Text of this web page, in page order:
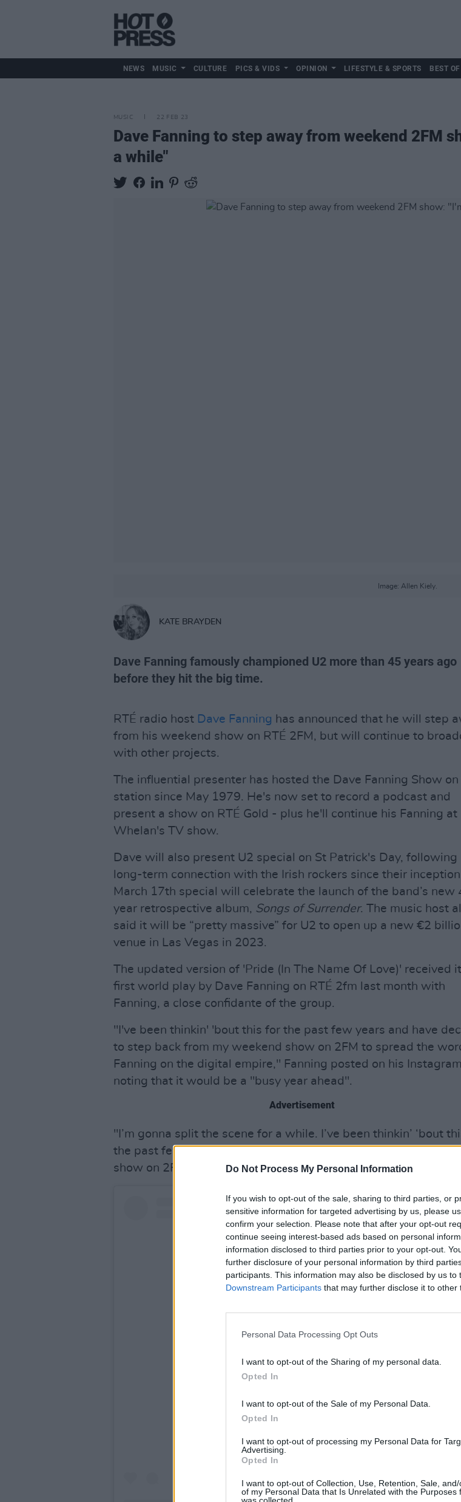
Do Not Process My Personal Information
If you wish to opt-out of the sale, sharing to third parties, or
sensitive information for targeted advertising by us, please
confirm your selection. Please note that after your opt-out
continue seeing interest-based ads based on personal
information disclosed to third parties prior to your opt-out.
further disclosure of your personal information by third
participants. This information may also be disclosed by us to
Downstream Participants that may further disclose it to other
Personal Data Processing Opt Outs
I want to opt-out of the Sharing of my personal data.
Opted In
I want to opt-out of the Sale of my Personal Data.
Opted In
I want to opt-out of processing my Personal Data for
Advertising.
Opted In
I want to opt-out of Collection, Use, Retention, Sale,
of my Personal Data that Is Unrelated with the Purposes
was collected.
NEWS MUSIC CULTURE PICS & VIDS OPINION LIFESTYLE & SPORTS BEST OF
MUSIC 22 FEB 23
Dave Fanning to step away from weekend 2FM
a while"
Image: Allen Kiely.
KATE BRAYDEN
Dave Fanning famously championed U2 more than 45 years ago
before they hit the big time.
RTÉ radio host Dave Fanning has announced that he will step
from his weekend show on RTÉ 2FM, but will continue to
with other projects.
The influential presenter has hosted the Dave Fanning Show on
station since May 1979. He's now set to record a podcast and
present a show on RTÉ Gold - plus he'll continue his Fanning at
Whelan's TV show.
Dave will also present U2 special on St Patrick's Day, following
long-term connection with the Irish rockers since their
March 17th special will celebrate the launch of the band’s new
year retrospective album, Songs of Surrender. The music host
said it will be “pretty massive” for U2 to open up a new €2
venue in Las Vegas in 2023.
The updated version of 'Pride (In The Name Of Love)' received
first world play by Dave Fanning on RTÉ 2fm last month with
Fanning, a close confidante of the group.
"I've been thinkin' 'bout this for the past few years and have
to step back from my weekend show on 2FM to spread the
Fanning on the digital empire," Fanning posted on his
noting that it would be a "busy year ahead".
Advertisement
"I’m gonna split the scene for a while. I’ve been thinkin’ ‘bout
the past few years and have decided to step back from my
show on 2FM to spread the word of Fanning on the digital